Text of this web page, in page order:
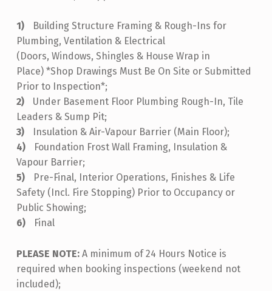
Building Structure Framing & Rough-Ins for
Plumbing, Ventilation & Electrical
(Doors, Windows, Shingles & House Wrap in
Place) *Shop Drawings Must Be On Site or Submitted
Prior to Inspection*;
Under Basement Floor Plumbing Rough-In, Tile
Leaders & Sump Pit;
Insulation & Air-Vapour Barrier (Main Floor);
Foundation Frost Wall Framing, Insulation &
Vapour Barrier;
Pre-Final, Interior Operations, Finishes & Life
Safety (Incl. Fire Stopping) Prior to Occupancy or
Public Showing;
Final
PLEASE NOTE: A minimum of 24 Hours Notice is
required when booking inspections (weekend not
included);